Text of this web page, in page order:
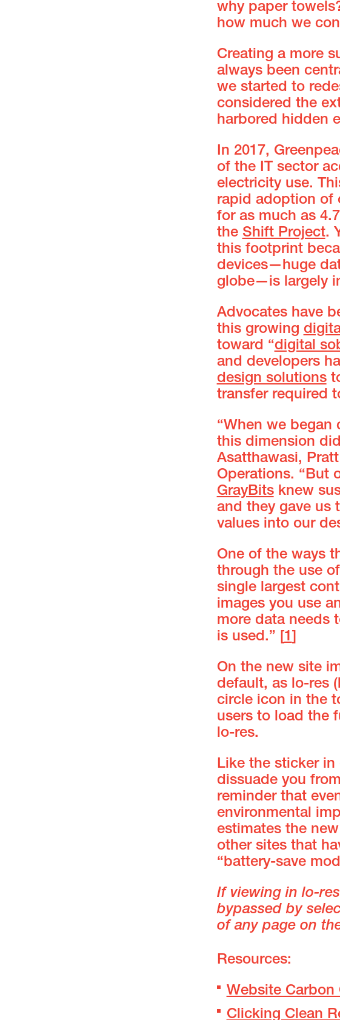
why paper
how much we
Creating a more
always been
we started to
considered the
harbored hidden
In 2017,
of the IT sector
electricity use.
rapid adoption of
for as much as
the Shift Project.
this footprint
devices—huge
globe—is largely
Advocates have
this growing
toward “digital
and developers
design solutions
transfer required
“When we began
this dimension
Asatthawasi,
Operations. “But
GrayBitsknew
and they gave us
values into our
One of the ways
through the use
single largest
images you use
more data needs
is used.” [ 1
On the new site
default, as lo-res
circle icon in the
users to load the
lo-res.
Like the sticker
dissuade you
reminder that
environmental
estimates the
other sites that
“battery-save
If viewing in lo-
bypassed by
of any page on
Resources:
Website Carbon
Clicking Clean